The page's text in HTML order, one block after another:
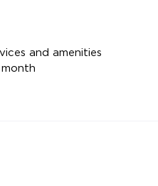
and amenities